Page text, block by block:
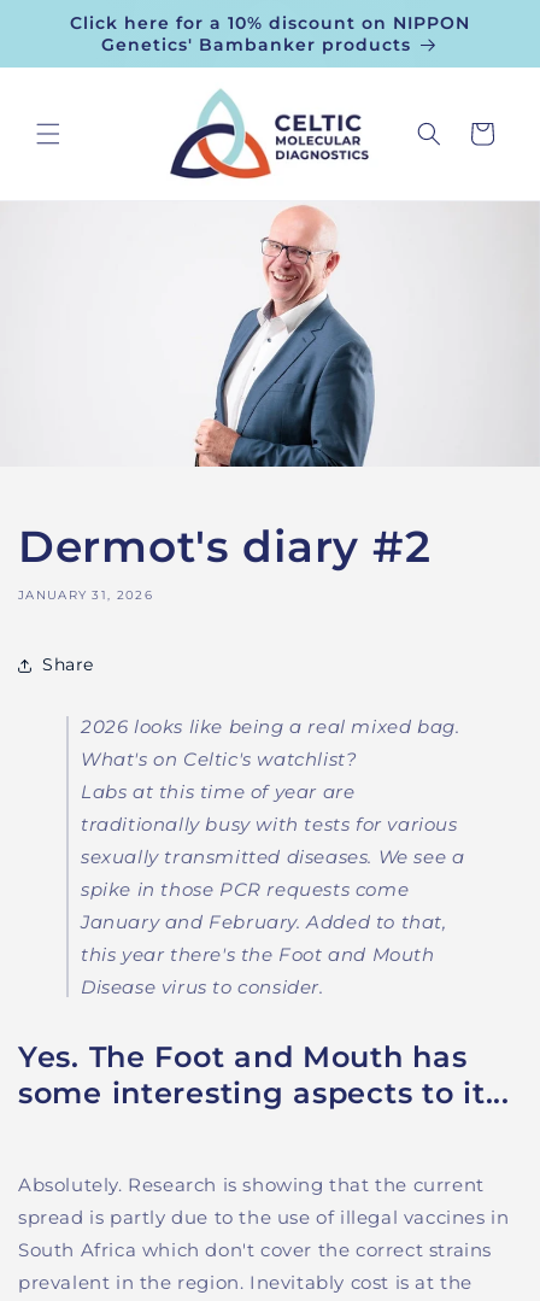
Skip to
content
Click here for a 10% discount on NIPPON
Genetics' Bambanker products
Cart
Dermot's diary #2
JANUARY 31, 2026
Share
2026 looks like being a real mixed bag.
What's on Celtic's watchlist?
Labs at this time of year are
traditionally busy with tests for various
sexually transmitted diseases. We see a
spike in those PCR requests come
January and February. Added to that,
this year there's the Foot and Mouth
Disease virus to consider.
Yes. The Foot and Mouth has
some interesting aspects to it...
Absolutely. Research is showing that the current
spread is partly due to the use of illegal vaccines in
South Africa which don't cover the correct strains
prevalent in the region. Inevitably cost is at the